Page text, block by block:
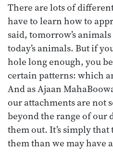
There are lots of
have to learn how to
said, tomorrow’s
today’s animals. But if
hole long enough, you
certain patterns: which
And as Ajaan
our attachments are not
beyond the range of our
them out. It’s simply
them than we may have